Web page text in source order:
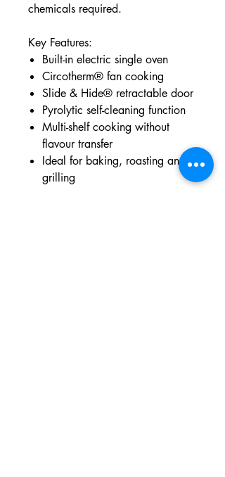
chemicals required.
Key Features:
Built-in electric single oven
Circotherm® fan cooking
Slide & Hide® retractable door
Pyrolytic self-cleaning function
Multi-shelf cooking without
flavour transfer
Ideal for baking, roasting and
grilling